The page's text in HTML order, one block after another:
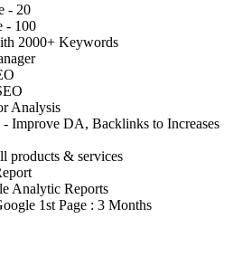
- 20
- 100
2000+ Keywords
Analysis
Improve DA, Backlinks to Increases
products & services
Analytic Reports
1st Page : 3 Months